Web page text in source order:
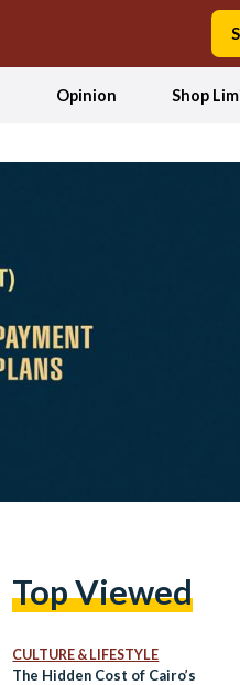
Opinion Shop
Top Viewed
CULTURE & LIFESTYLE
The Hidden Cost of Cairo’s